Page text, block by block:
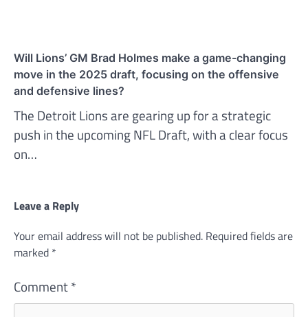
Will Lions’ GM Brad Holmes make a game-changing
move in the 2025 draft, focusing on the offensive
and defensive lines?
The Detroit Lions are gearing up for a strategic
push in the upcoming NFL Draft, with a clear focus
on…
Leave a Reply
Your email address will not be published. Required fields are
marked *
Comment*